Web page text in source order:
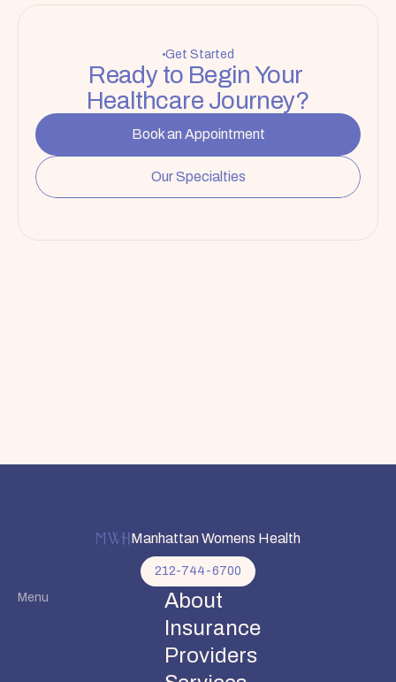
Get Started
Ready to Begin Your
Healthcare Journey?
Book an Appointment
Our Specialties
Manhattan Womens Health
Menu
About
Insurance
Providers
212-744-6700